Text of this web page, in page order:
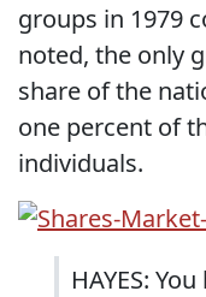
groups in 1979
noted, the only
share of the
one percent of
individuals.
HAYES: